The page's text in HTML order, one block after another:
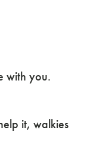
with you.
it, walkies